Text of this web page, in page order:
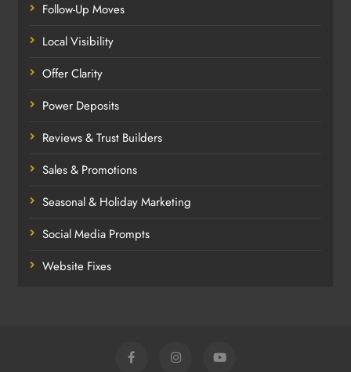
Follow-Up Moves
Local Visibility
Offer Clarity
Power Deposits
Reviews & Trust Builders
Sales & Promotions
Seasonal & Holiday Marketing
Social Media Prompts
Website Fixes